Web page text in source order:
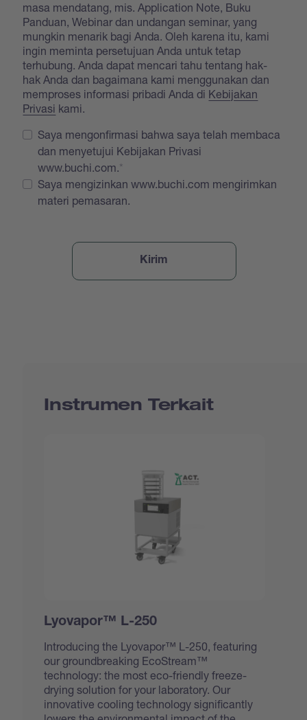
masa mendatang, mis. Application Note, Buku
Panduan, Webinar dan undangan seminar, yang
mungkin menarik bagi Anda. Oleh karena itu, kami
ingin meminta persetujuan Anda untuk tetap
terhubung. Anda dapat mencari tahu tentang hak-
hak Anda dan bagaimana kami menggunakan dan
memproses informasi pribadi Anda di Kebijakan
Privasi kami.
Saya mengonfirmasi bahwa saya telah membaca
dan menyetujui Kebijakan Privasi
www.buchi.com.
Saya mengizinkan www.buchi.com mengirimkan
materi pemasaran.
Instrumen Terkait
Lyovapor™ L-250
Introducing the Lyovapor™ L-250, featuring
our groundbreaking EcoStream™
technology: the most eco-friendly freeze-
drying solution for your laboratory. Our
innovative cooling technology significantly